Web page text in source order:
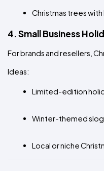
Christmas trees
4. Small Business
For brands and resellers,
Ideas:
Limited-edition
Winter-themed
Local or niche